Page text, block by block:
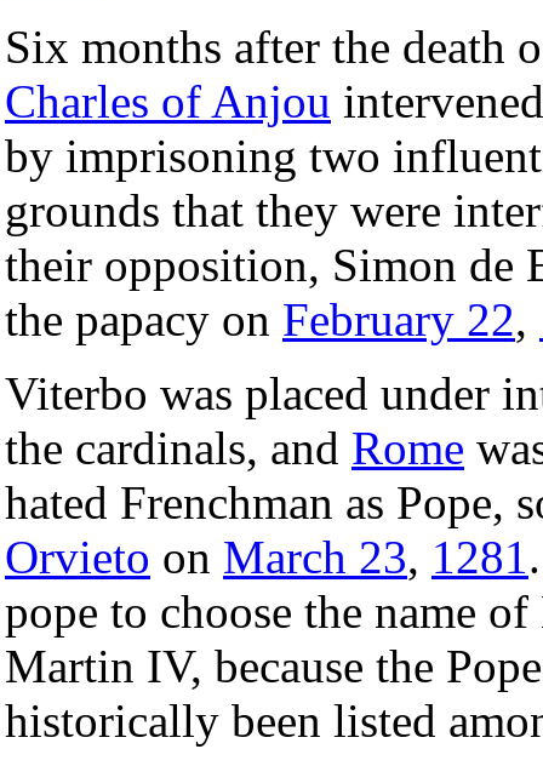
Six months after the death
Charles of Anjou
by imprisoning two
grounds that they were
their opposition, Simon de
the papacy on February 22,
Viterbo was placed under
the cardinals, and Rome
hated Frenchman as Pope,
Orvieto on March 23, 1281
pope to choose the name
Martin IV, because the
historically been listed